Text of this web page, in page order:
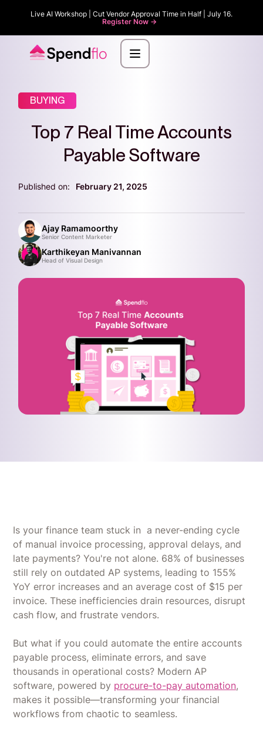
Live AI Workshop | Cut Vendor Approval Time in Half | July 16.
Register Now ->
BUYING
Top 7 Real Time Accounts
Payable Software
Published on: February 21, 2025
Ajay Ramamoorthy
Senior Content Marketer
Karthikeyan Manivannan
Head of Visual Design
Is your finance team stuck in a never-ending cycle
of manual invoice processing, approval delays, and
late payments? You're not alone. 68% of businesses
still rely on outdated AP systems, leading to 155%
YoY error increases and an average cost of $15 per
invoice. These inefficiencies drain resources, disrupt
cash flow, and frustrate vendors.
But what if you could automate the entire accounts
payable process, eliminate errors, and save
thousands in operational costs? Modern AP
software, powered by procure-to-pay automation,
makes it possible—transforming your financial
workflows from chaotic to seamless.